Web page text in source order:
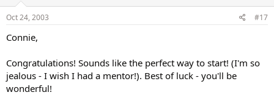
Oct 24, 2003 #17
Connie,
Congratulations! Sounds like the perfect way to start! (I'm so
jealous - I wish I had a mentor!). Best of luck - you'll be
wonderful!